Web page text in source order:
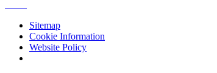
Sitemap
Cookie Information
Website Policy